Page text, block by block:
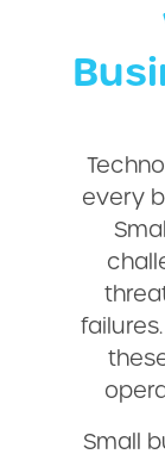
every
Small